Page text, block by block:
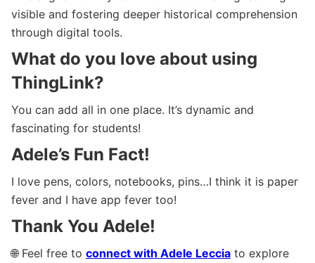
visible and fostering deeper historical comprehension
through digital tools.
What do you love about using
ThingLink?
You can add all in one place. It’s dynamic and
fascinating for students!
Adele’s Fun Fact!
I love pens, colors, notebooks, pins…I think it is paper
fever and I have app fever too!
Thank You Adele!
🌐 Feel free to connect with Adele Leccia to explore